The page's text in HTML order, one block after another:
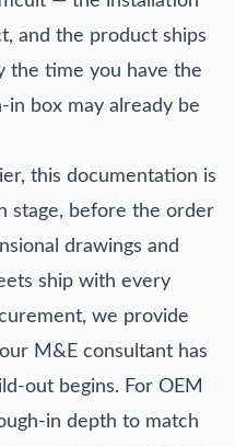
and the product ships
the time you have the
in box may already be
this documentation is
stage, before the order
drawings and
ship with every
we provide
M&E consultant has
out begins. For OEM
in depth to match